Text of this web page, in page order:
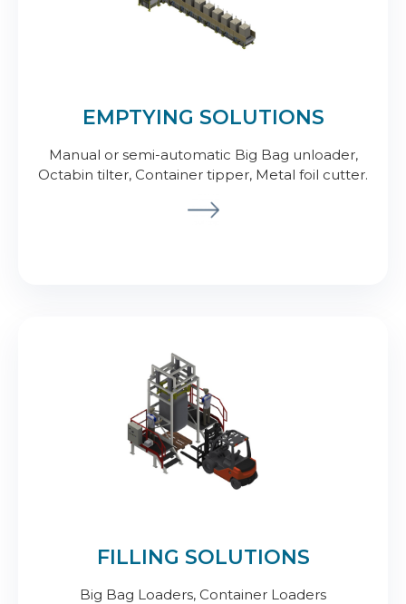
EMPTYING SOLUTIONS
Manual or semi-automatic Big Bag unloader,
Octabin tilter, Container tipper, Metal foil cutter.
FILLING SOLUTIONS
Big Bag Loaders, Container Loaders